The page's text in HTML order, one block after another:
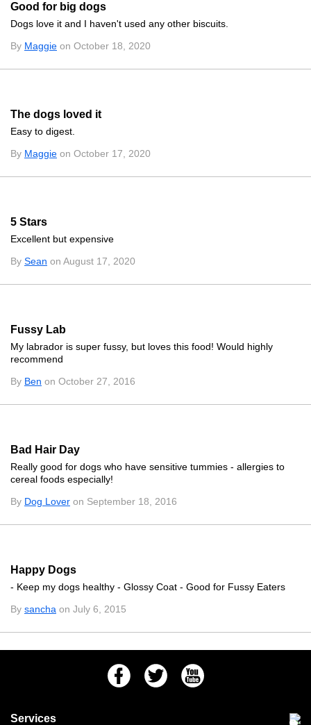
Good for big dogs
Dogs love it and I haven't used any other biscuits.
By Maggie on October 18, 2020
The dogs loved it
Easy to digest.
By Maggie on October 17, 2020
5 Stars
Excellent but expensive
By Sean on August 17, 2020
Fussy Lab
My labrador is super fussy, but loves this food! Would highly
recommend
By Ben on October 27, 2016
Bad Hair Day
Really good for dogs who have sensitive tummies - allergies to
cereal foods especially!
By Dog Lover on September 18, 2016
Happy Dogs
- Keep my dogs healthy - Glossy Coat - Good for Fussy Eaters
By sancha on July 6, 2015
FacebookTwitter Youtube
Services